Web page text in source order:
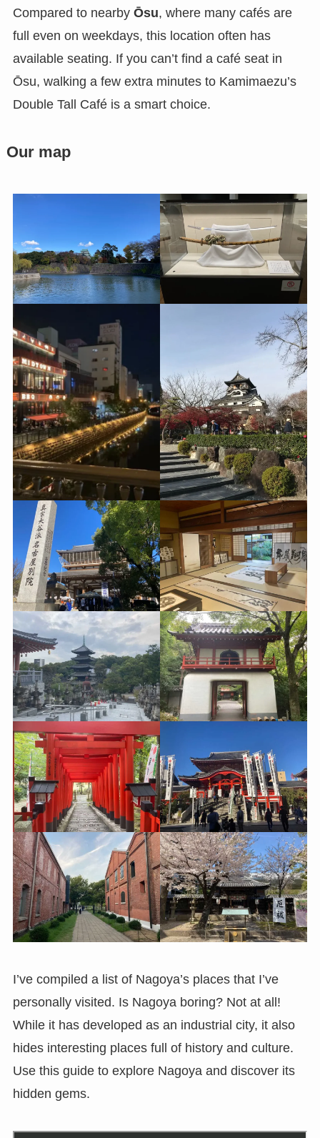
Compared to nearby Ōsu, where many cafés are
full even on weekdays, this location often has
available seating. If you can’t find a café seat in
Ōsu, walking a few extra minutes to Kamimaezu’s
Double Tall Café is a smart choice.
Our map
I’ve compiled a list of Nagoya’s places that I’ve
personally visited. Is Nagoya boring? Not at all!
While it has developed as an industrial city, it also
hides interesting places full of history and culture.
Use this guide to explore Nagoya and discover its
hidden gems.